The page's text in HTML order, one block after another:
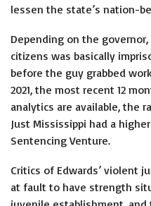
lessen the state’s nation-
Depending on the
citizens was basically
before the guy grabbed
2021, the most recent 12
analytics are available, the
Just Mississippi had a
Sentencing Venture.
Critics of Edwards’ violent
at fault to have strength